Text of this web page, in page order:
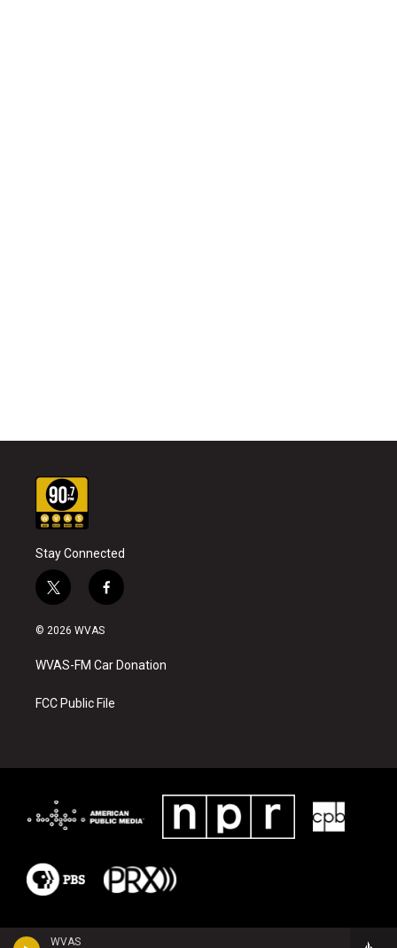
WVAS
Stay Connected
t
w
i
t
e
f
a
b
o
k
© 2026 WVAS
WVAS-FM Car Donation
FCC Public File